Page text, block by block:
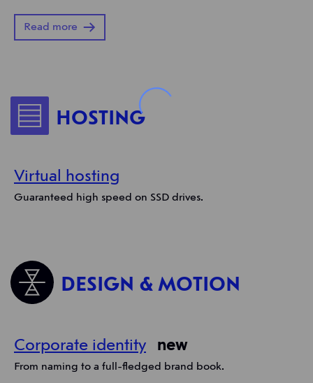
Read more
HOSTING
Virtual hosting
Guaranteed high speed on SSD drives.
DESIGN & MOTION
Corporate identity new
From naming to a full-fledged brand book.